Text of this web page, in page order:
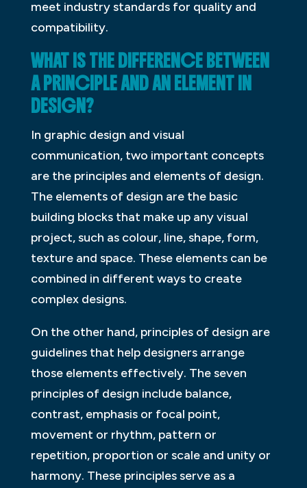
meet industry standards for quality and
compatibility.
WHAT IS THE DIFFERENCE BETWEEN
A PRINCIPLE AND AN ELEMENT IN
DESIGN?
In graphic design and visual
communication, two important concepts
are the principles and elements of design.
The elements of design are the basic
building blocks that make up any visual
project, such as colour, line, shape, form,
texture and space. These elements can be
combined in different ways to create
complex designs.
On the other hand, principles of design are
guidelines that help designers arrange
those elements effectively. The seven
principles of design include balance,
contrast, emphasis or focal point,
movement or rhythm, pattern or
repetition, proportion or scale and unity or
harmony. These principles serve as a